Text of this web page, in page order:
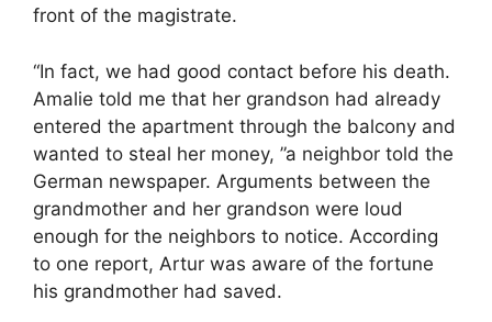
front of the magistrate.
“In fact, we had good contact before his death.
Amalie told me that her grandson had already
entered the apartment through the balcony and
wanted to steal her money, ”a neighbor told the
German newspaper. Arguments between the
grandmother and her grandson were loud
enough for the neighbors to notice. According
to one report, Artur was aware of the fortune
his grandmother had saved.